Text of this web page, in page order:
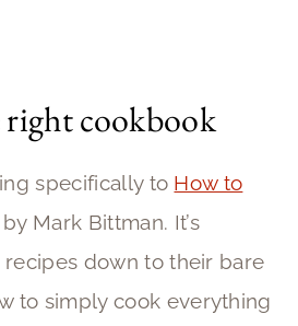
right cookbook
specifically to How to
by Mark Bittman. It’s
recipes down to their bare
to simply cook everything